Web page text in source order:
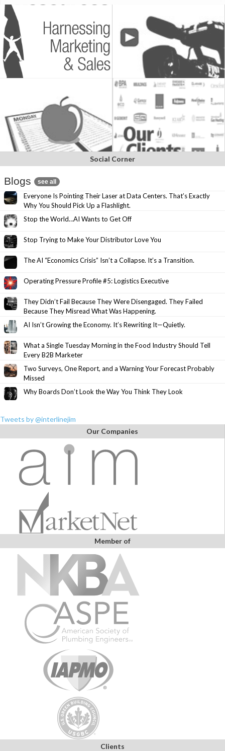
Social Corner
Blogs see all
Everyone Is Pointing Their Laser at Data Centers. That’s Exactly
Why You Should Pick Up a Flashlight.
Stop the World…AI Wants to Get Off
Stop Trying to Make Your Distributor Love You
The AI “Economics Crisis” Isn’t a Collapse. It’s a Transition.
Operating Pressure Profile #5: Logistics Executive
They Didn’t Fail Because They Were Disengaged. They Failed
Because They Misread What Was Happening.
AI Isn’t Growing the Economy. It’s Rewriting It—Quietly.
What a Single Tuesday Morning in the Food Industry Should Tell
Every B2B Marketer
Two Surveys, One Report, and a Warning Your Forecast Probably
Missed
Why Boards Don’t Look the Way You Think They Look
Tweets by @interlinejim
Our Companies
Member of
Clients